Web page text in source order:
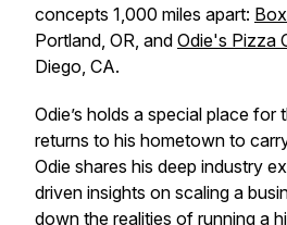
concepts 1,000 miles apart:
Portland, OR, and Odie's Pizza
Diego, CA.
Odie’s holds a special place for
returns to his hometown to
Odie shares his deep industry
driven insights on scaling a
down the realities of running a